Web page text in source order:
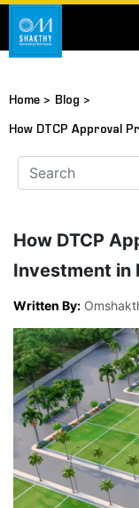
Home > Blog >
How DTCP Approval
How DTCP
Investment in
Written By: